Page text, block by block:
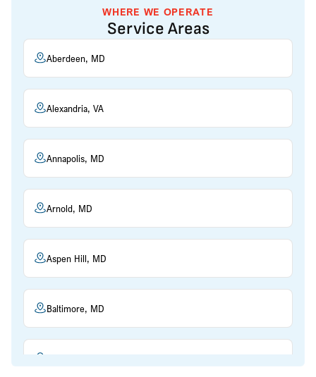
WHERE WE OPERATE
Service Areas
Aberdeen, MD
Alexandria, VA
Annapolis, MD
Arnold, MD
Aspen Hill, MD
Baltimore, MD